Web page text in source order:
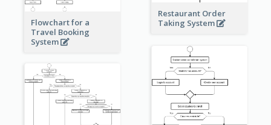
Restaurant Order
Taking System
Flowchart for a
Travel Booking
System